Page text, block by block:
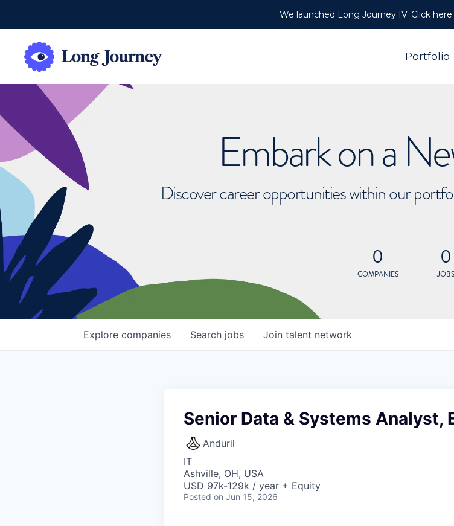
We launched Long Journey IV. Click
Portfolio
Embark on a
Discover career opportunities within our
0
COMPANIES
0
JOBS
Search jobs
Explore companies Join talent network
Senior Data & Systems Analyst,
Anduril
IT
Ashville, OH, USA
USD 97k-129k / year + Equity
Posted on Jun 15, 2026